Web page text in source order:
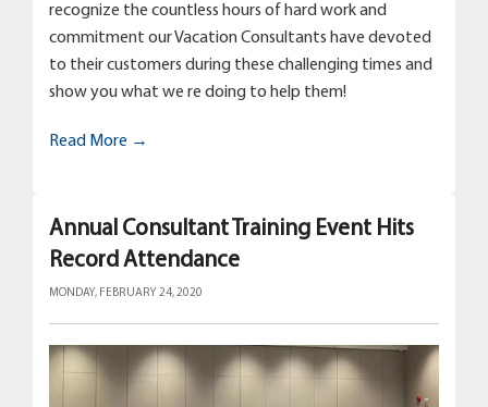
recognize the countless hours of hard work and
commitment our Vacation Consultants have devoted
to their customers during these challenging times and
show you what we re doing to help them!
Read More →
Annual Consultant Training Event Hits
Record Attendance
MONDAY, FEBRUARY 24, 2020